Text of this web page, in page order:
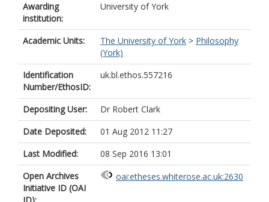
Awarding
institution:
University of York
Academic Units: The University of York > Philosophy
(York)
Identification
Number/EthosID:
uk.bl.ethos.557216
Depositing User:
Dr Robert Clark
Date Deposited:
01 Aug 2012 11:27
Last Modified:
08 Sep 2016 13:01
Open Archives
Initiative ID (OAI
oai:etheses.whiterose.ac.uk:2630